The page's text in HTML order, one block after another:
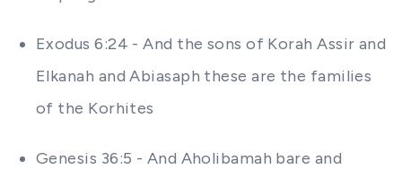
Exodus 6:24 - And the sons of Korah Assir and
Elkanah and Abiasaph these are the families
of the Korhites
Genesis 36:5 - And Aholibamah bare and